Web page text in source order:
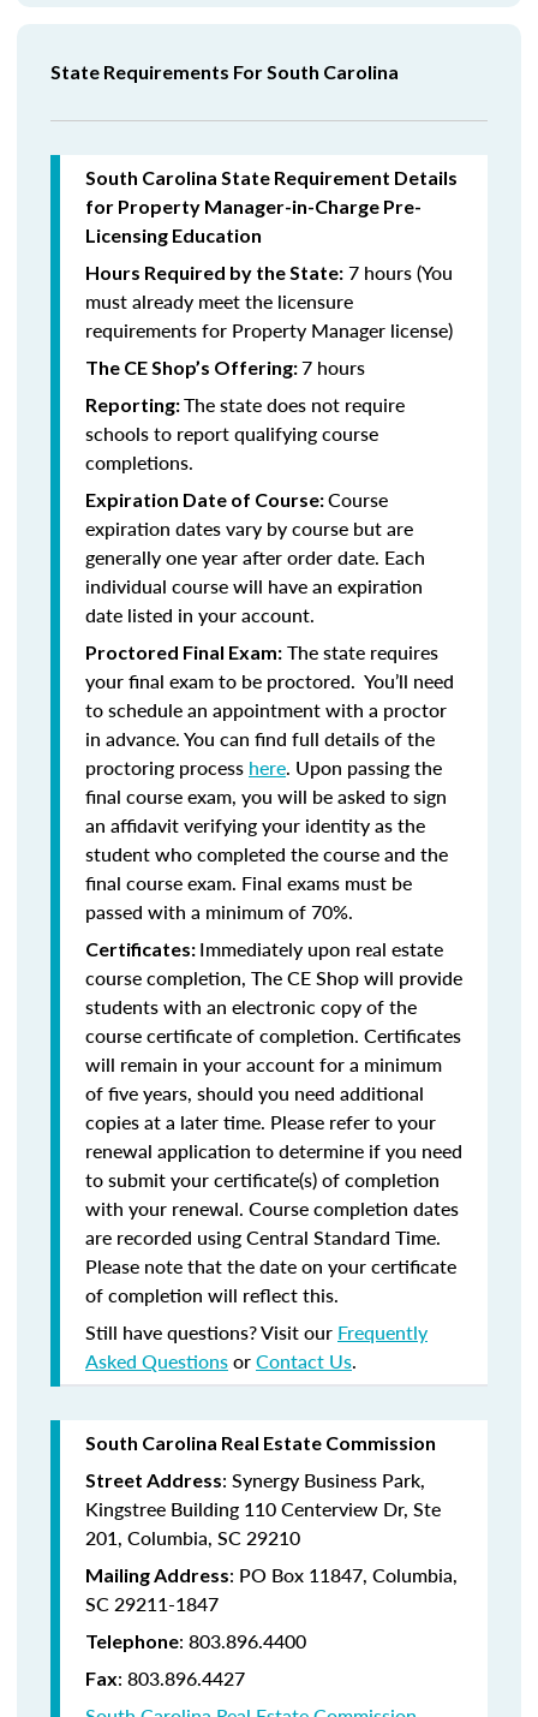
State Requirements For South Carolina
South Carolina State Requirement Details
for Property Manager-in-Charge Pre-
Licensing Education
Hours Required by the State: 7 hours (You
must already meet the licensure
requirements for Property Manager license)
The CE Shop’s Offering:7 hours
Reporting:The state does not require
schools to report qualifying course
completions.
Expiration Date of Course:Course
expiration dates vary by course but are
generally one year after order date. Each
individual course will have an expiration
date listed in your account.
Proctored Final Exam: The state requires
your final exam to be proctored. You’ll need
to schedule an appointment with a proctor
in advance. You can find full details of the
proctoring process here. Upon passing the
final course exam, you will be asked to sign
an affidavit verifying your identity as the
student who completed the course and the
final course exam. Final exams must be
passed with a minimum of 70%.
Certificates: Immediately upon real estate
course completion, The CE Shop will provide
students with an electronic copy of the
course certificate of completion. Certificates
will remain in your account for a minimum
of five years, should you need additional
copies at a later time. Please refer to your
renewal application to determine if you need
to submit your certificate(s) of completion
with your renewal. Course completion dates
are recorded using Central Standard Time.
Please note that the date on your certificate
of completion will reflect this.
Still have questions? Visit our Frequently
Asked QuestionsorContact Us.
South Carolina Real Estate Commission
Street Address: Synergy Business Park,
Kingstree Building 110 Centerview Dr, Ste
201, Columbia, SC 29210
Mailing Address: PO Box 11847, Columbia,
SC 29211-1847
Telephone: 803.896.4400
Fax: 803.896.4427